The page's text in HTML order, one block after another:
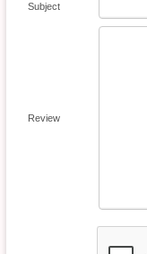
Subject
Review